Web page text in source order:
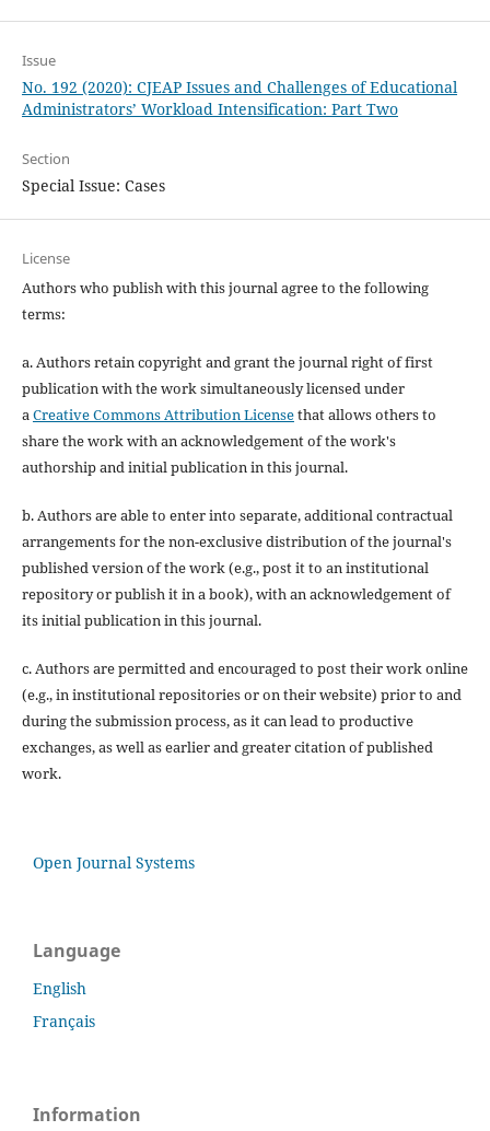
Issue
No. 192 (2020): CJEAP Issues and Challenges of Educational
Administrators’ Workload Intensification: Part Two
Section
Special Issue: Cases
License
Authors who publish with this journal agree to the following
terms:
a. Authors retain copyright and grant the journal right of first
publication with the work simultaneously licensed under
aCreative Commons Attribution Licensethat allows others to
share the work with an acknowledgement of the work's
authorship and initial publication in this journal.
b. Authors are able to enter into separate, additional contractual
arrangements for the non-exclusive distribution of the journal's
published version of the work (e.g., post it to an institutional
repository or publish it in a book), with an acknowledgement of
its initial publication in this journal.
c. Authors are permitted and encouraged to post their work online
(e.g., in institutional repositories or on their website) prior to and
during the submission process, as it can lead to productive
exchanges, as well as earlier and greater citation of published
work.
Open Journal Systems
Language
English
Français
Information